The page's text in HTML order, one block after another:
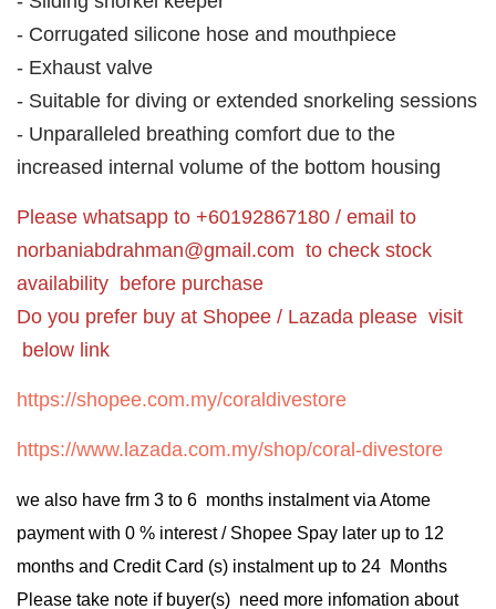
- Corrugated silicone hose and mouthpiece
- Exhaust valve
- Suitable for diving or extended snorkeling sessions
- Unparalleled breathing comfort due to the
increased internal volume of the bottom housing
Please whatsapp to +60192867180 / email to
norbaniabdrahman@gmail.com to check stock
availability before purchase
Do you prefer buy at Shopee / Lazada please visit
below link
https://shopee.com.my/coraldivestore
https://www.lazada.com.my/shop/coral-divestore
we also have frm 3 to 6 months instalment via Atome
payment with 0 % interest / Shopee Spay later up to 12
months and Credit Card (s) instalment up to 24 Months
Please take note if buyer(s) need more infomation about